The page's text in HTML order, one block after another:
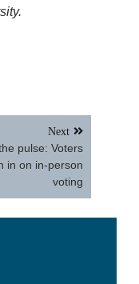
Next
pulse: Voters
in on in-person
voting